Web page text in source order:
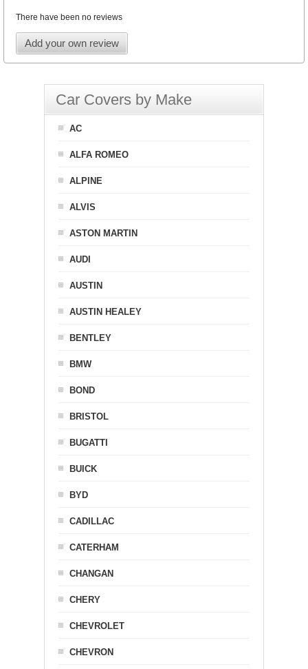
There have been no reviews
Add your own review
Car Covers by Make
AC
ALFA ROMEO
ALPINE
ALVIS
ASTON MARTIN
AUDI
AUSTIN
AUSTIN HEALEY
BENTLEY
BMW
BOND
BRISTOL
BUGATTI
BUICK
BYD
CADILLAC
CATERHAM
CHANGAN
CHERY
CHEVROLET
CHEVRON